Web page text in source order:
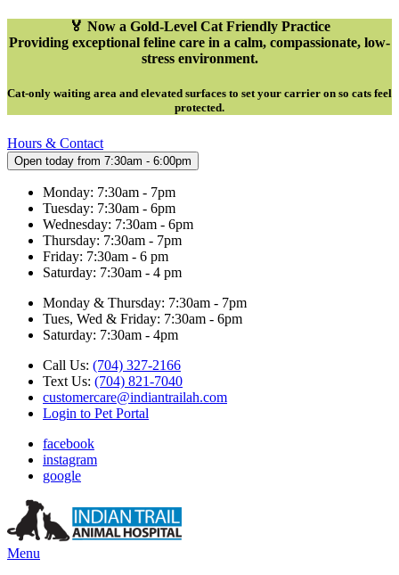
🏅 Now a Gold-Level Cat Friendly Practice
Providing exceptional feline care in a calm, compassionate, low-
stress environment.
Cat-only waiting area and elevated surfaces to set your carrier on so cats feel
protected.
Hours & Contact
Open today from 7:30am - 6:00pm
Monday: 7:30am - 7pm
Tuesday: 7:30am - 6pm
Wednesday: 7:30am - 6pm
Thursday: 7:30am - 7pm
Friday: 7:30am - 6 pm
Saturday: 7:30am - 4 pm
Monday & Thursday: 7:30am - 7pm
Tues, Wed & Friday: 7:30am - 6pm
Saturday: 7:30am - 4pm
Call Us: (704) 327-2166
Text Us: (704) 821-7040
customercare@indiantrailah.com
Login to Pet Portal
facebook
instagram
google
Main
Menu